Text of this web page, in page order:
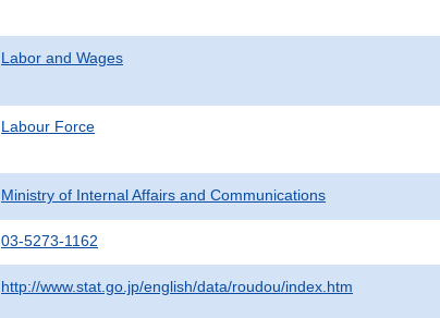
Labor and Wages
Labour Force
Ministry of Internal Affairs and Communications
03-5273-1162
http://www.stat.go.jp/english/data/roudou/index.htm